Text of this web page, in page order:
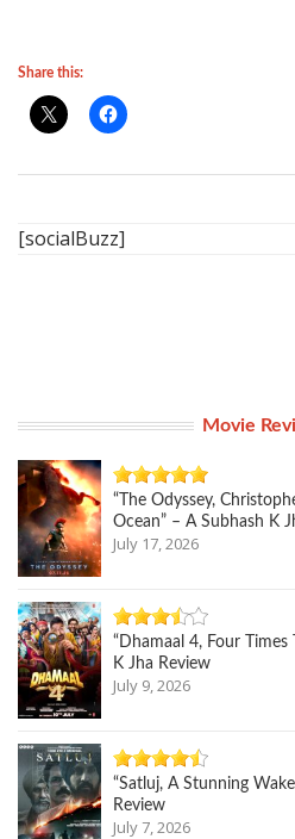
Share this:
[socialBuzz]
Movie
“The Odyssey,
Ocean” – A Subhash K
July 17, 2026
“Dhamaal 4, Four
K Jha Review
July 9, 2026
“Satluj, A Stunning
Review
July 7, 2026